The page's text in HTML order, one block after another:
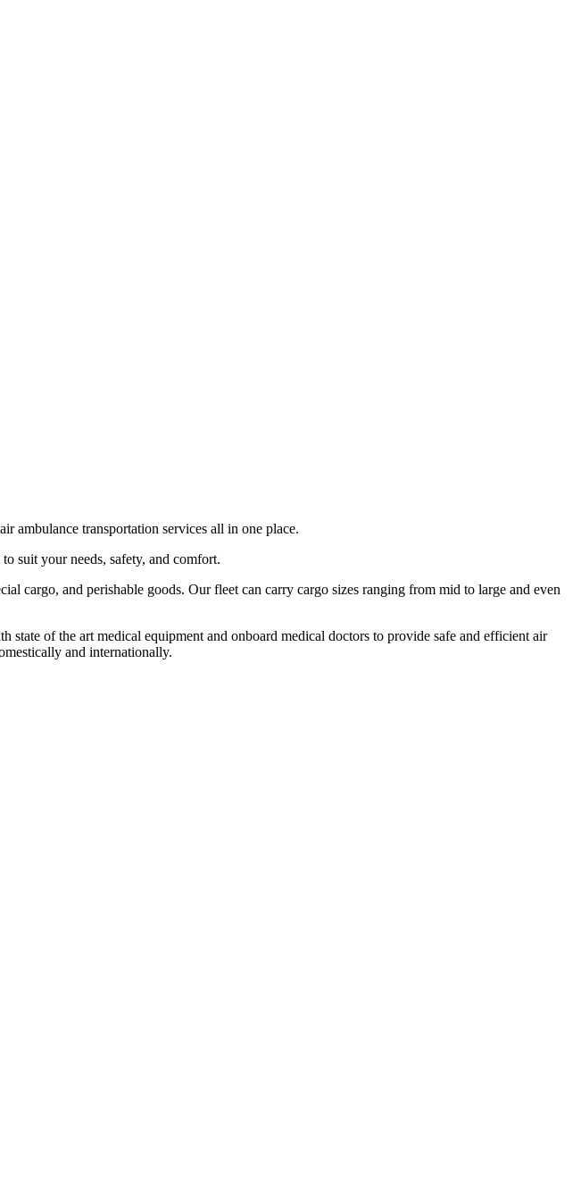
ambulance transportation services all in one place.
suit your needs, safety, and comfort.
cargo, and perishable goods. Our fleet can carry cargo sizes ranging from mid to large and even
of the art medical equipment and onboard medical doctors to provide safe and efficient air
and internationally.